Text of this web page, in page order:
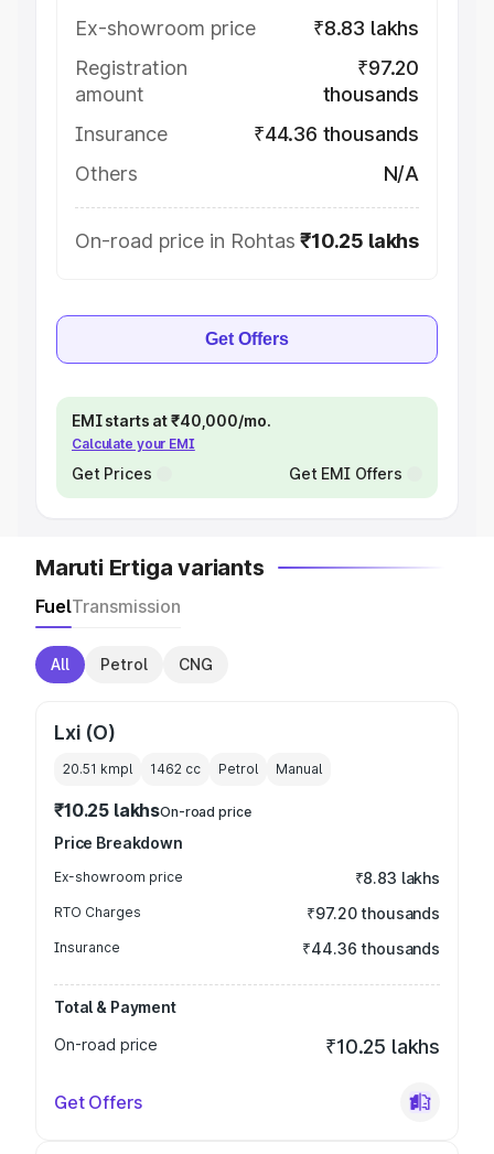
Ex-showroom price
₹8.83 lakhs
Registration
amount
₹97.20
thousands
Insurance
₹44.36 thousands
Others
N/A
On-road price in Rohtas ₹10.25 lakhs
Get Offers
EMI starts at ₹40,000/mo.
Calculate your EMI
Get Prices Get EMI Offers
Maruti Ertiga variants
FuelTransmission
All Petrol CNG
Lxi (O)
20.51 kmpl 1462 cc Petrol Manual
₹10.25 lakhsOn-road price
Price Breakdown
Ex-showroom price ₹8.83 lakhs
RTO Charges ₹97.20 thousands
Insurance ₹44.36 thousands
Total & Payment
On-road price
₹10.25 lakhs
Get Offers